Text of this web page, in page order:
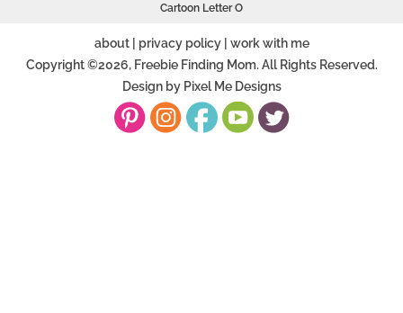
Cartoon Letter O
about| privacy policy| work with me
Copyright ©2026, Freebie Finding Mom. All Rights Reserved.
Design by Pixel Me Designs